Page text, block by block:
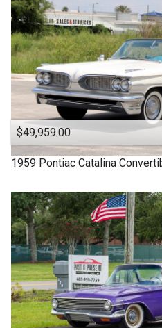
$49,959.00
1959 Pontiac Catalina